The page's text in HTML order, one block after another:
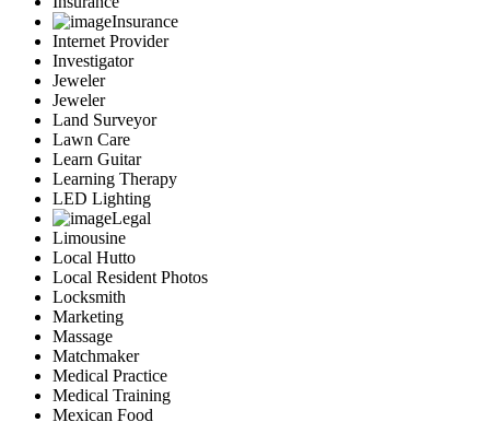
Insurance
Internet Provider
Investigator
Jeweler
Jeweler
Land Surveyor
Lawn Care
Learn Guitar
Learning Therapy
LED Lighting
Legal
Limousine
Local Hutto
Local Resident Photos
Locksmith
Marketing
Massage
Matchmaker
Medical Practice
Medical Training
Mexican Food